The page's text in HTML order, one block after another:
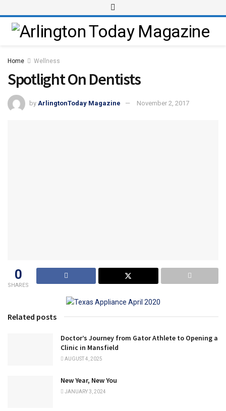
Home Wellness
Spotlight On Dentists
by ArlingtonToday Magazine November 2, 2017
0
SHARES
Related posts
Doctor’s Journey from Gator Athlete to Opening a
Clinic in Mansfield
AUGUST 4, 2025
New Year, New You
JANUARY 3, 2024